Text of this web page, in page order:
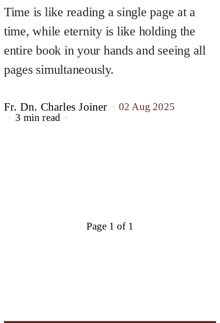
Time is like reading a single page at a
time, while eternity is like holding the
entire book in your hands and seeing all
pages simultaneously.
Fr. Dn. Charles Joiner
02 Aug 2025
3 min read
Page 1 of 1